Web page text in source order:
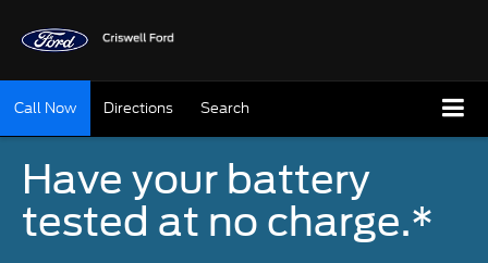
Call Now Directions Search
Have your battery
tested at no charge.*